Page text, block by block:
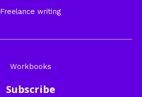
Freelance writing
Workbooks
Subscribe